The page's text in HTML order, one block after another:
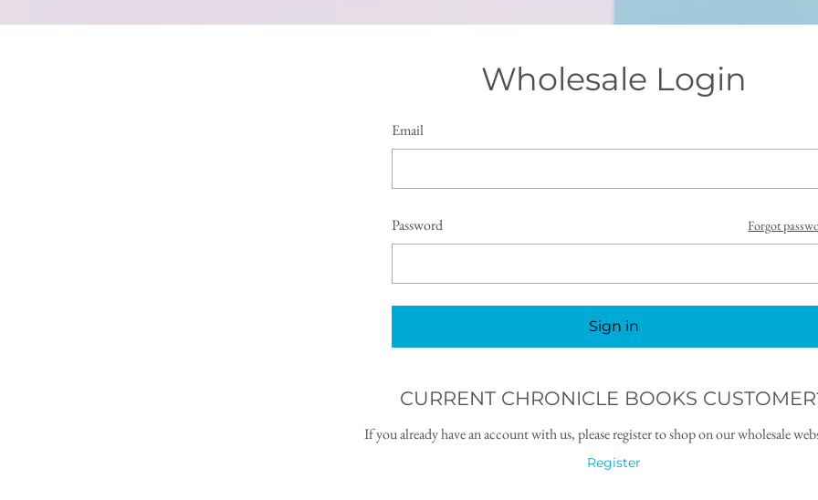
Wholesale Login
Email
Password Forgot
Sign in
CURRENT CHRONICLE BOOKS
If you already have an account with us, please register to shop on our wholesale
Register